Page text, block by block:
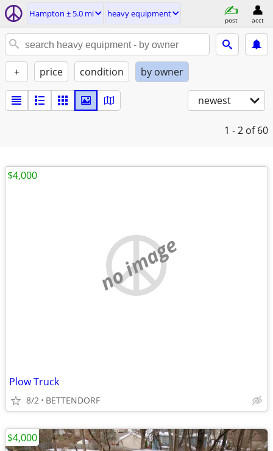
Hampton ± 5.0 mi heavy equipment
post acct
+ price condition by owner
newest
1 - 2 of 60
no image
Plow Truck
8/2 BETTENDORF
$4,000
$4,000